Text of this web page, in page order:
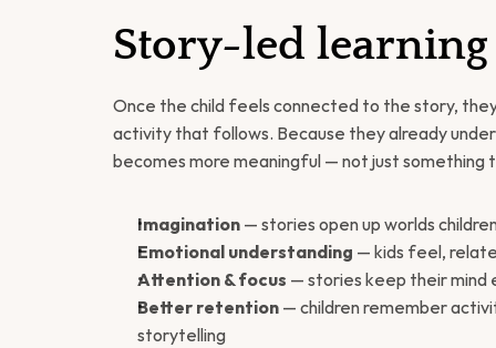
Story-led learning
Once the child feels connected to the story,
activity that follows. Because they already
becomes more meaningful — not just
Imagination — stories open up worlds
Emotional understanding — kids feel,
Attention & focus — stories keep their mind
Better retention — children remember
storytelling